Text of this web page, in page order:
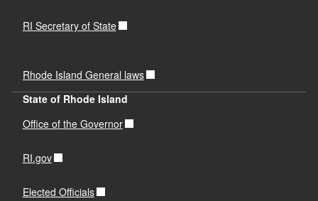
RI Secretary of State
Rhode Island General laws
State of Rhode Island
Office of the Governor
RI.gov
Elected Officials